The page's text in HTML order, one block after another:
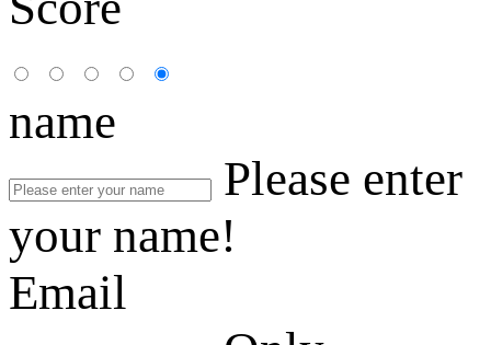
name
Please enter
your name!
Email